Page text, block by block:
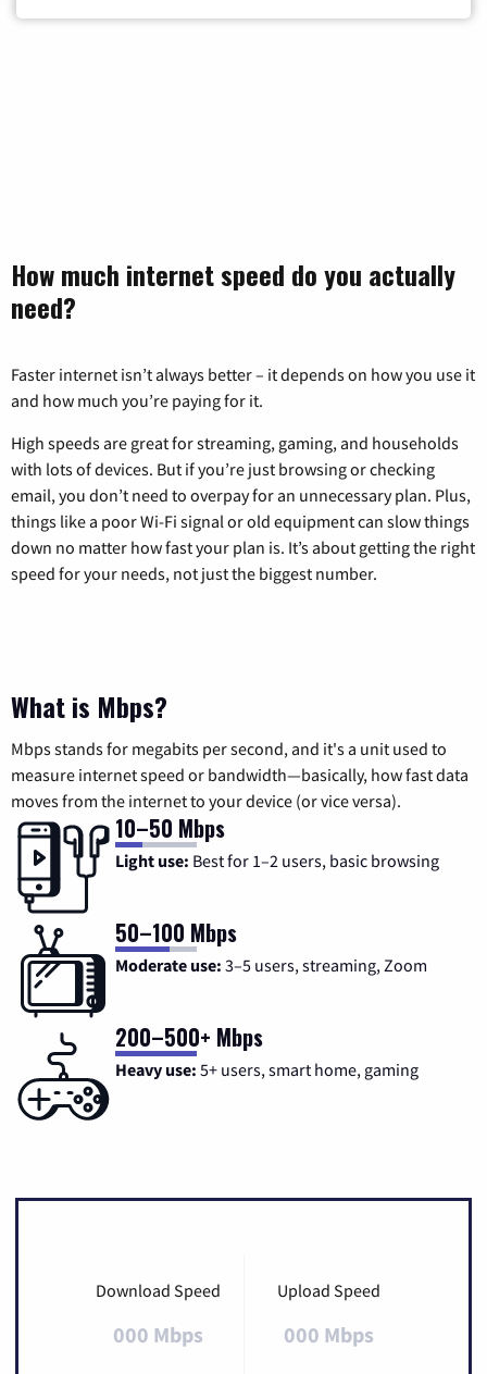
How much internet speed do you actually
need?
Faster internet isn’t always better – it depends on how you use it
and how much you’re paying for it.
High speeds are great for streaming, gaming, and households
with lots of devices. But if you’re just browsing or checking
email, you don’t need to overpay for an unnecessary plan. Plus,
things like a poor Wi-Fi signal or old equipment can slow things
down no matter how fast your plan is. It’s about getting the right
speed for your needs, not just the biggest number.
What is Mbps?
Mbps stands for megabits per second, and it's a unit used to
measure internet speed or bandwidth—basically, how fast data
moves from the internet to your device (or vice versa).
10–50 Mbps
Light use: Best for 1–2 users, basic browsing
50–100 Mbps
Moderate use: 3–5 users, streaming, Zoom
200–500+ Mbps
Heavy use: 5+ users, smart home, gaming
Download Speed
000 Mbps
Upload Speed
000 Mbps